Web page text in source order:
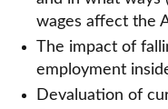
wages affect the
The impact of
employment
Devaluation of